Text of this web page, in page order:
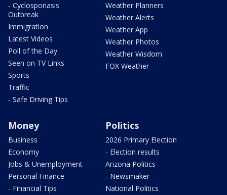
- Cyclosporiasis
Outbreak
Immigration
Latest Videos
Poll of the Day
Seen on TV Links
Sports
Traffic
- Safe Driving Tips
Weather Planners
Weather Alerts
Weather App
Weather Photos
Weather Wisdom
FOX Weather
Money
Business
Economy
Jobs & Unemployment
Personal Finance
- Financial Tips
Politics
2026 Primary Election
- Election results
Arizona Politics
- Newsmaker
National Politics